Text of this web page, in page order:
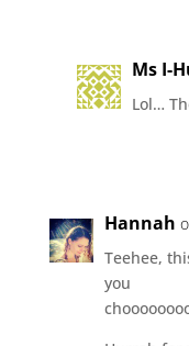
Ms I-
Lol…
Hannah
Teehee,
you